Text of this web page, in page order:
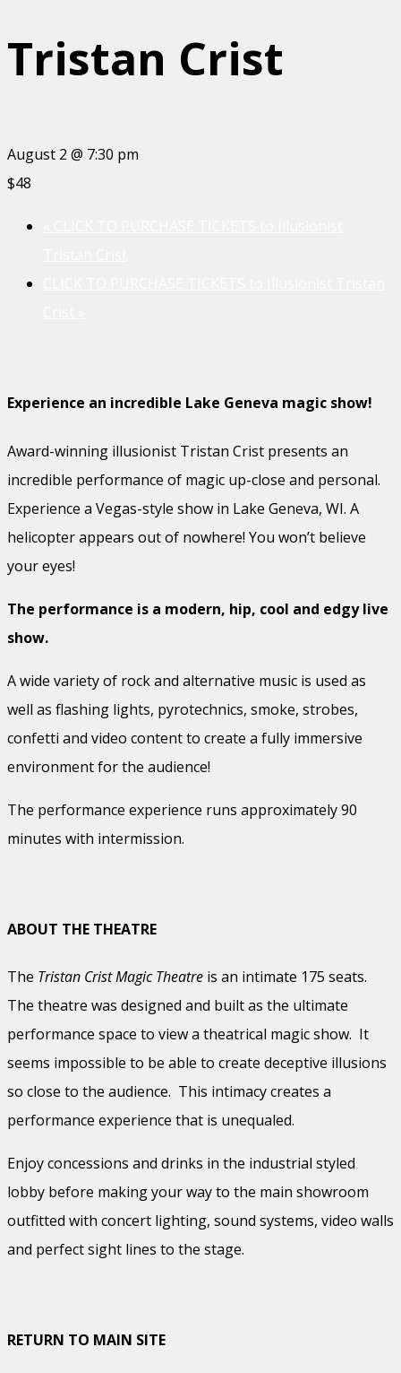
Tristan Crist
August 2 @ 7:30 pm
$48
Experience an incredible Lake Geneva magic show!
Award-winning illusionist Tristan Crist presents an
incredible performance of magic up-close and personal.
Experience a Vegas-style show in Lake Geneva, WI. A
helicopter appears out of nowhere! You won’t believe
your eyes!
The performance is a modern, hip, cool and edgy live
show.
A wide variety of rock and alternative music is used as
well as flashing lights, pyrotechnics, smoke, strobes,
confetti and video content to create a fully immersive
environment for the audience!
The performance experience runs approximately 90
minutes with intermission.
ABOUT THE THEATRE
The Tristan Crist Magic Theatre is an intimate 175 seats.
The theatre was designed and built as the ultimate
performance space to view a theatrical magic show. It
seems impossible to be able to create deceptive illusions
so close to the audience. This intimacy creates a
performance experience that is unequaled.
Enjoy concessions and drinks in the industrial styled
lobby before making your way to the main showroom
outfitted with concert lighting, sound systems, video walls
and perfect sight lines to the stage.
RETURN TO MAIN SITE